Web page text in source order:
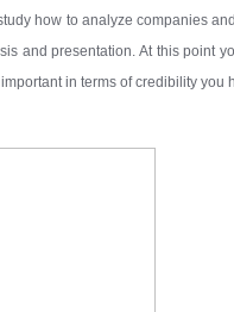
how to analyze companies
and presentation. At this point
in terms of credibility you